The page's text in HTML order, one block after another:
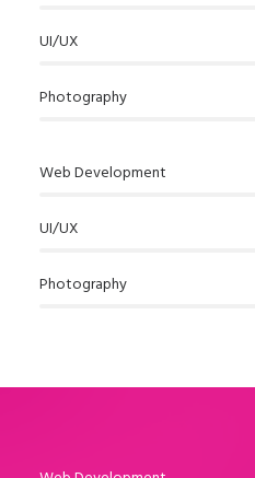
UI/UX
Photography
Web Development
UI/UX
Photography